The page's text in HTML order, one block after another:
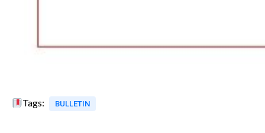
Tags: BULLETIN